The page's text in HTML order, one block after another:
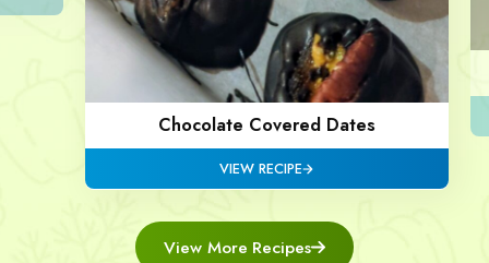
Chocolate Covered Dates
VIEW RECIPE
View More Recipes